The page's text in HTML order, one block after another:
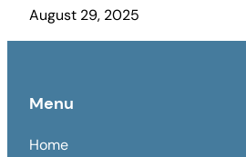
August 29, 2025
Menu
Home